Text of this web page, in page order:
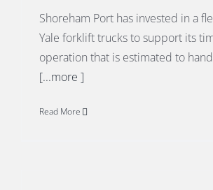
Shoreham Port has invested in a
Yale forklift trucks to support its
operation that is estimated to
[...more ]
Read More